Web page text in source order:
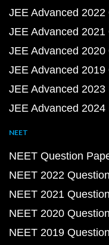
JEE Advanced
JEE Advanced
JEE Advanced
JEE Advanced
JEE Advanced
JEE Advanced
NEET
NEET Question
NEET 2022
NEET 2021
NEET 2020
NEET 2019